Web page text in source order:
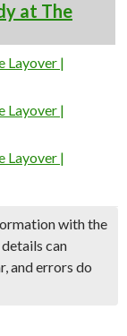
at The
Layover |
Layover |
Layover |
with the
can
and errors do